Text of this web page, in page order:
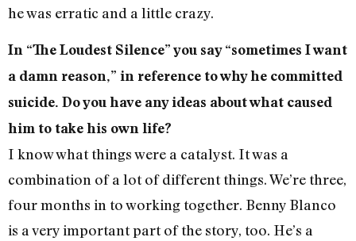
he was erratic and a little crazy.
In “The Loudest Silence” you say “sometimes I want
a damn reason,” in reference to why he committed
suicide. Do you have any ideas about what caused
him to take his own life?
I know what things were a catalyst. It was a
combination of a lot of different things. We’re three,
four months in to working together. Benny Blanco
is a very important part of the story, too. He’s a